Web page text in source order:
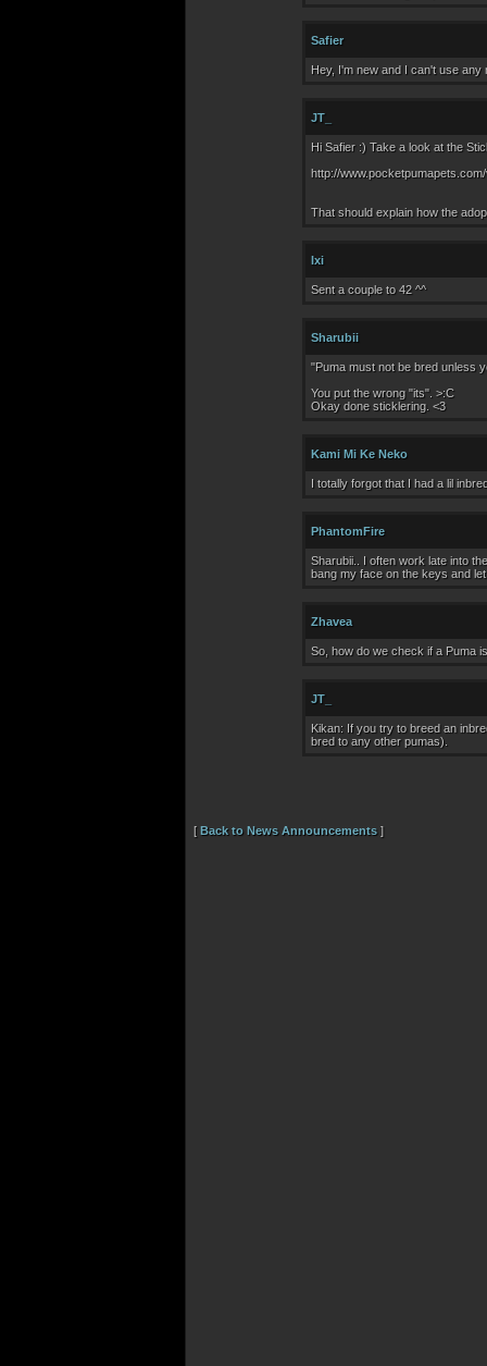
Safier
Hey, I'm new and I can't use
JT_
Hi Safier :) Take a look at the
http://
That should explain how the
Ixi
Sent a couple to 42 ^^
Sharubii
"Puma must not be bred unless
You put the wrong "its". >:C
Okay done sticklering. <3
Kami Mi Ke Neko
I totally forgot that I had a lil
PhantomFire
Sharubii.. I often work late into
bang my face on the keys and
Zhavea
So, how do we check if a Puma
JT_
Kikan: If you try to breed an
bred to any other pumas).
[Back to News Announcements ]